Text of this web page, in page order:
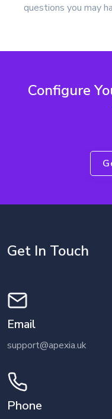
questions you may
Configure
Get In Touch
Email
support@apexia.uk
Phone